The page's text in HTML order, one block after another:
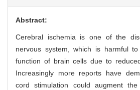
Abstract:
Cerebral ischemia is one of the
nervous system, which is harmful
function of brain cells due to
Increasingly more reports have
cord stimulation could augment